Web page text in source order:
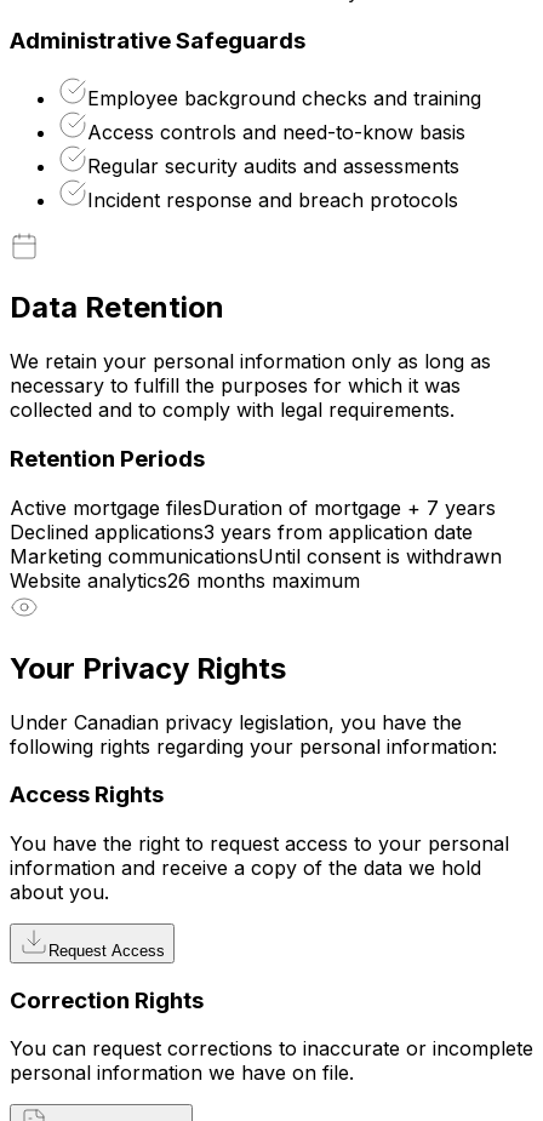
Administrative Safeguards
Employee background checks and training
Access controls and need-to-know basis
Regular security audits and assessments
Incident response and breach protocols
Data Retention
We retain your personal information only as long as
necessary to fulfill the purposes for which it was
collected and to comply with legal requirements.
Retention Periods
Active mortgage filesDuration of mortgage + 7 years
Declined applications3 years from application date
Marketing communicationsUntil consent is withdrawn
Website analytics26 months maximum
Your Privacy Rights
Under Canadian privacy legislation, you have the
following rights regarding your personal information:
Access Rights
You have the right to request access to your personal
information and receive a copy of the data we hold
about you.
Request Access
Correction Rights
You can request corrections to inaccurate or incomplete
personal information we have on file.